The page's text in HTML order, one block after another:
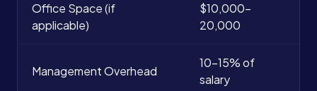
Office Space (if
applicable)
$10,000-
20,000
Management Overhead
10-15% of
salary